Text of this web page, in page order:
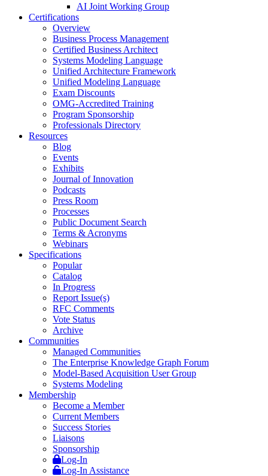
AI Joint Working Group
Certifications
Overview
Business Process Management
Certified Business Architect
Systems Modeling Language
Unified Architecture Framework
Unified Modeling Language
Exam Discounts
OMG-Accredited Training
Program Sponsorship
Professionals Directory
Resources
Blog
Events
Exhibits
Journal of Innovation
Podcasts
Press Room
Processes
Public Document Search
Terms & Acronyms
Webinars
Specifications
Popular
Catalog
In Progress
Report Issue(s)
RFC Comments
Vote Status
Archive
Communities
Managed Communities
The Enterprise Knowledge Graph Forum
Model-Based Acquisition User Group
Systems Modeling
Membership
Become a Member
Current Members
Success Stories
Liaisons
Sponsorship
Log-In
Log-In Assistance